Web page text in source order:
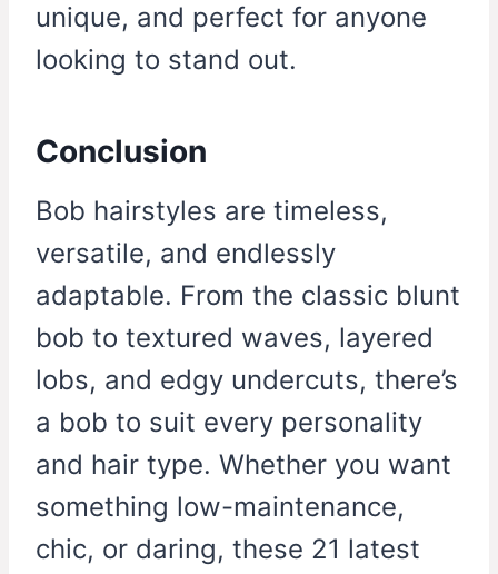
unique, and perfect for anyone
looking to stand out.
Conclusion
Bob hairstyles are timeless,
versatile, and endlessly
adaptable. From the classic blunt
bob to textured waves, layered
lobs, and edgy undercuts, there’s
a bob to suit every personality
and hair type. Whether you want
something low-maintenance,
chic, or daring, these 21 latest